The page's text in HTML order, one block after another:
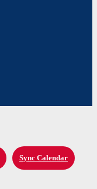
Sync Calendar